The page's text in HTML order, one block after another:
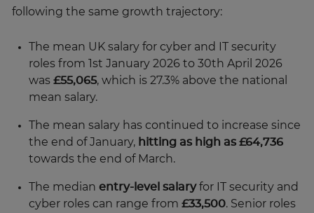
following the same growth trajectory:
The mean UK salary for cyber and IT security
roles from 1st January 2026 to 30th April 2026
was £55,065, which is 27.3% above the national
mean salary.
The mean salary has continued to increase since
the end of January, hitting as high as £64,736
towards the end of March.
The median entry-level salaryfor IT security and
cyber roles can range from £33,500. Senior roles